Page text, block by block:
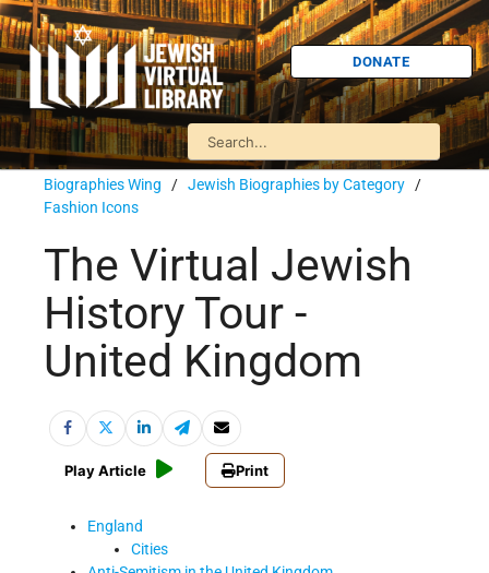
DONATE
Biographies Wing / Jewish Biographies by Category /
Fashion Icons
The Virtual Jewish
History Tour -
United Kingdom
Play Article Print
England
Cities